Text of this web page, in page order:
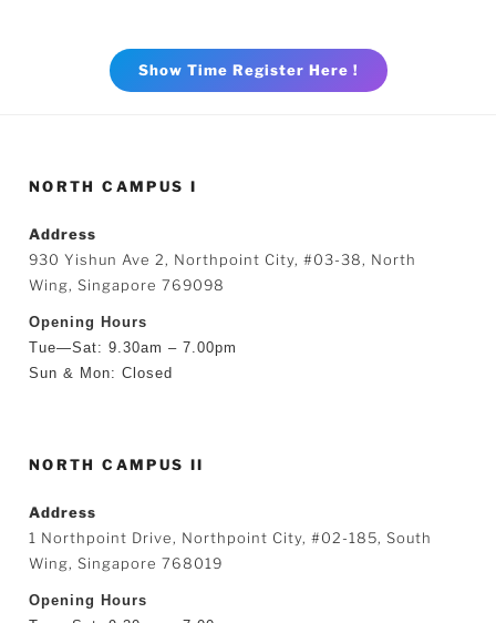
Show Time Register Here !
NORTH CAMPUS I
Address
930 Yishun Ave 2, Northpoint City, #03-38, North
Wing, Singapore 769098
Opening Hours
Tue—Sat: 9.30am – 7.00pm
Sun & Mon: Closed
NORTH CAMPUS II
Address
1 Northpoint Drive, Northpoint City, #02-185, South
Wing, Singapore 768019
Opening Hours